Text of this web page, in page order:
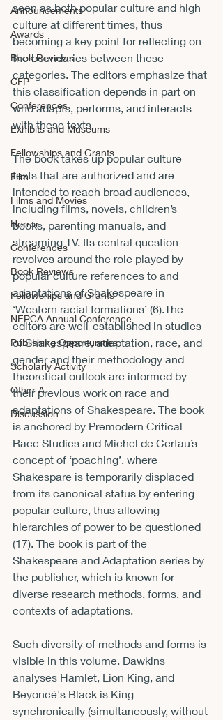
Announcements
Awards
Book Reviews
CFP
Conferences
Exhibits and Museums
Fellowships and Grants
Film
Films and Movies
Horror
Conferences
Book Reviews
Fellowships and Grants
NEPCA Annual Conference
Publishing Opportunities
Scholarly Activity
Other A
Discussion
seen as both popular culture and high
culture at different times, thus
becoming a key point for reflecting on
the boundaries between these
categories. The editors emphasize that
this classification depends in part on
who adapts, performs, and interacts
with these texts.
The book takes up popular culture
texts that are authorized and are
intended to reach broad audiences,
including films, novels, children’s
books, parenting manuals, and
streaming TV. Its central question
revolves around the role played by
popular culture references to and
adaptations of Shakespeare in
‘Western racial formations’ (6).The
editors are well-established in studies
of Shakespeare, adaptation, race, and
gender and their methodology and
theoretical outlook are informed by
their previous work on race and
adaptations of Shakespeare. The book
is anchored by Premodern Critical
Race Studies and Michel de Certau’s
concept of ‘poaching’, where
Shakespare is temporarily displaced
from its canonical status by entering
popular culture, thus allowing
hierarchies of power to be questioned
(17). The book is part of the
Shakespeare and Adaptation series by
the publisher, which is known for
diverse research methods, forms, and
contexts of adaptations.
Such diversity of methods and forms is
visible in this volume. Dawkins
analyses Hamlet, Lion King, and
Beyoncé's Black is King
synchronically (simultaneously, without